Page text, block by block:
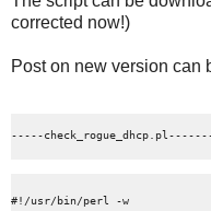
corrected now!)
Post on new version can
#!/usr/bin/perl -w